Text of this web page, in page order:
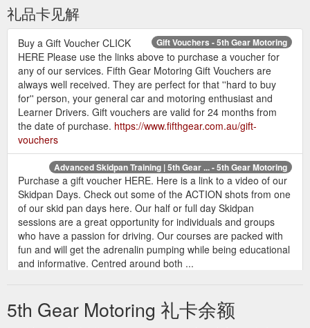
礼品卡见解
Gift Vouchers - 5th Gear Motoring
Buy a Gift Voucher CLICK
HERE Please use the links above to purchase a voucher for
any of our services. Fifth Gear Motoring Gift Vouchers are
always well received. They are perfect for that ''hard to buy
for'' person, your general car and motoring enthusiast and
Learner Drivers. Gift vouchers are valid for 24 months from
the date of purchase. https://www.fifthgear.com.au/gift-
vouchers
Advanced Skidpan Training | 5th Gear ... - 5th Gear Motoring
Purchase a gift voucher HERE. Here is a link to a video of our
Skidpan Days. Check out some of the ACTION shots from one
of our skid pan days here. Our half or full day Skidpan
sessions are a great opportunity for individuals and groups
who have a passion for driving. Our courses are packed with
fun and will get the adrenalin pumping while being educational
and informative. Centred around both ...
5th Gear Motoring 礼卡余额